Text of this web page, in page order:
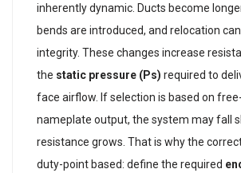
inherently dynamic. Ducts become
bends are introduced, and relocation
integrity. These changes increase
the static pressure (Ps) required to
face airflow. If selection is based on
nameplate output, the system may fall
resistance grows. That is why the
duty-point based: define the required